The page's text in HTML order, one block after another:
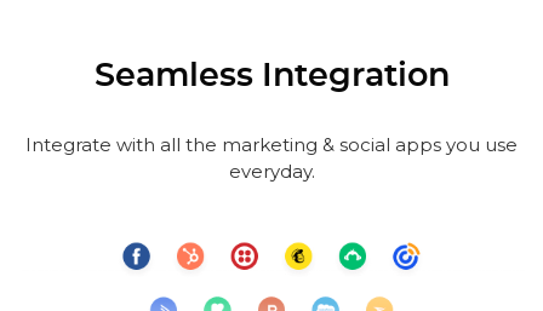
Seamless Integration
Integrate with all the marketing & social apps you use
everyday.